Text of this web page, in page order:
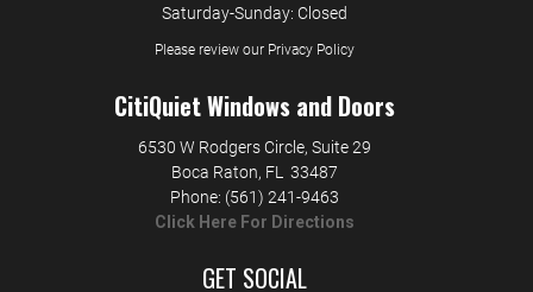
Saturday-Sunday: Closed
Please review our Privacy Policy
CitiQuiet Windows and Doors
6530 W Rodgers Circle, Suite 29
Boca Raton, FL 33487
Phone: (561) 241-9463
Click Here For Directions
GET SOCIAL